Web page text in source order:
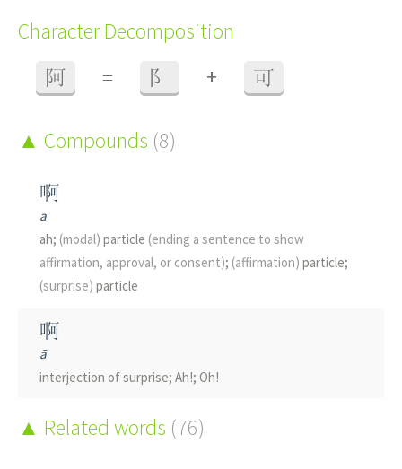
Character Decomposition
阿 = 阝 + 可
Compounds (8)
啊
a
ah; (modal) particle (ending a sentence to show
affirmation, approval, or consent); (affirmation) particle;
(surprise) particle
啊
ā
interjection of surprise; Ah!; Oh!
啊
Related words (76)